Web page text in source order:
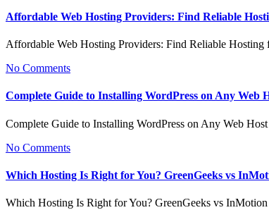
Affordable Web Hosting Providers: Find Reliable
Affordable Web Hosting Providers: Find Reliable
No Comments
Complete Guide to Installing WordPress on Any Web
Complete Guide to Installing WordPress on Any Web
No Comments
Which Hosting Is Right for You? GreenGeeks vs
Which Hosting Is Right for You? GreenGeeks vs